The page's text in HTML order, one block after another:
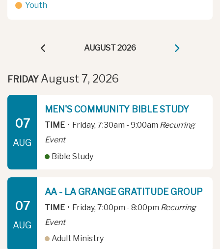
Youth
AUGUST 2026
FRIDAY August 7, 2026
07
AUG
MEN'S COMMUNITY BIBLE STUDY
TIME • Friday, 7:30am - 9:00am Recurring
Event
Bible Study
07
AUG
AA - LA GRANGE GRATITUDE GROUP
TIME • Friday, 7:00pm - 8:00pm Recurring
Event
Adult Ministry